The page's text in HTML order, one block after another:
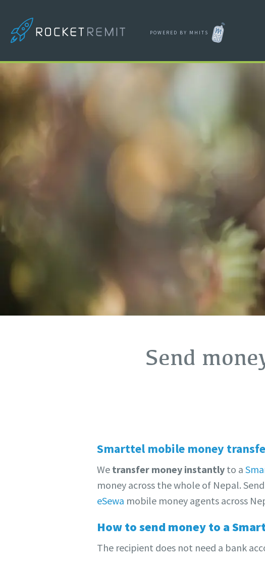
POWERED BY MHITS
Send
Smarttel mobile money
We transfer money instantly to a
money across the whole of Nepal.
eSewa mobile money agents across
How to send money to a
The recipient does not need a bank